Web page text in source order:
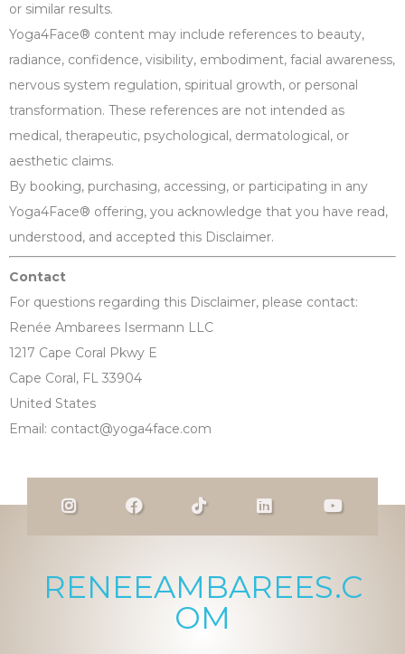
or similar results.
Yoga4Face® content may include references to beauty,
radiance, confidence, visibility, embodiment, facial awareness,
nervous system regulation, spiritual growth, or personal
transformation. These references are not intended as
medical, therapeutic, psychological, dermatological, or
aesthetic claims.
By booking, purchasing, accessing, or participating in any
Yoga4Face® offering, you acknowledge that you have read,
understood, and accepted this Disclaimer.
Contact
For questions regarding this Disclaimer, please contact:
Renée Ambarees Isermann LLC
1217 Cape Coral Pkwy E
Cape Coral, FL 33904
United States
Email: contact@yoga4face.com
RENEEAMBAREES.C
OM